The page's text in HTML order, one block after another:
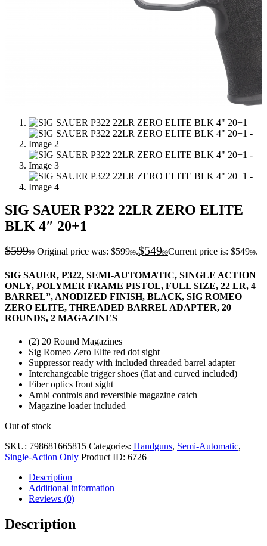
SIG SAUER P322 22LR ZERO ELITE
BLK 4″ 20+1
$59999 Original price was: $59999.$54999Current price is: $54999.
SIG SAUER, P322, SEMI-AUTOMATIC, SINGLE ACTION
ONLY, POLYMER FRAME PISTOL, FULL SIZE, 22 LR, 4
BARREL”, ANODIZED FINISH, BLACK, SIG ROMEO
ZERO ELITE, THREADED BARREL ADAPTER, 20
ROUNDS, 2 MAGAZINES
(2) 20 Round Magazines
Sig Romeo Zero Elite red dot sight
Suppressor ready with included threaded barrel adapter
Interchangeable trigger shoes (flat and curved included)
Fiber optics front sight
Ambi controls and reversible magazine catch
Magazine loader included
Out of stock
SKU: 798681665815 Categories: Handguns, Semi-Automatic,
Single-Action Only Product ID: 6726
Description
Additional information
Reviews (0)
Description